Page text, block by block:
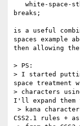
breaks;
is a useful
spaces example
then allowing
> PS:
> I started
space treatment
> characters
I'll expand them
CSS2.1 rules +